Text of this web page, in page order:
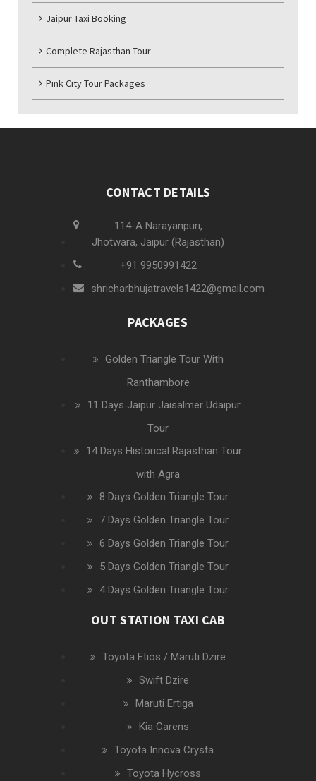
Jaipur Taxi Booking
Complete Rajasthan Tour
Pink City Tour Packages
CONTACT DETAILS
114-A Narayanpuri,
Jhotwara, Jaipur (Rajasthan)
+91 9950991422
shricharbhujatravels1422@gmail.com
PACKAGES
Golden Triangle Tour With
Ranthambore
11 Days Jaipur Jaisalmer Udaipur
Tour
14 Days Historical Rajasthan Tour
with Agra
8 Days Golden Triangle Tour
7 Days Golden Triangle Tour
6 Days Golden Triangle Tour
5 Days Golden Triangle Tour
4 Days Golden Triangle Tour
OUT STATION TAXI CAB
Toyota Etios / Maruti Dzire
Swift Dzire
Maruti Ertiga
Kia Carens
Toyota Innova Crysta
Toyota Hycross